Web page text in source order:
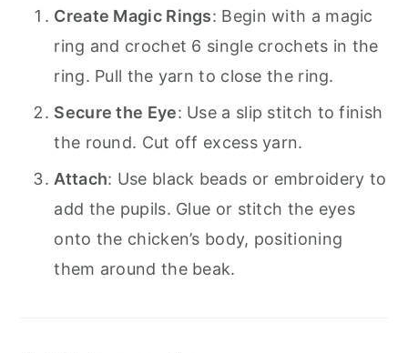
Create Magic Rings: Begin with a magic
ring and crochet 6 single crochets in the
ring. Pull the yarn to close the ring.
Secure the Eye: Use a slip stitch to finish
the round. Cut off excess yarn.
Attach: Use black beads or embroidery to
add the pupils. Glue or stitch the eyes
onto the chicken’s body, positioning
them around the beak.